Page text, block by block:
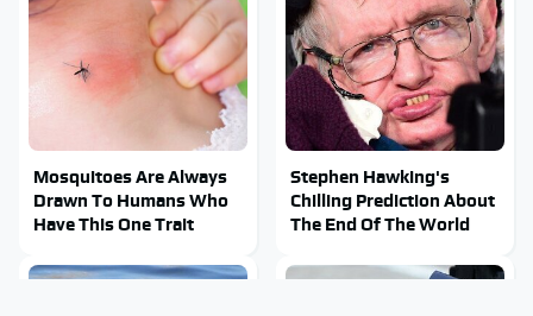
Mosquitoes Are Always
Drawn To Humans Who
Have This One Trait
Stephen Hawking's
Chilling Prediction About
The End Of The World